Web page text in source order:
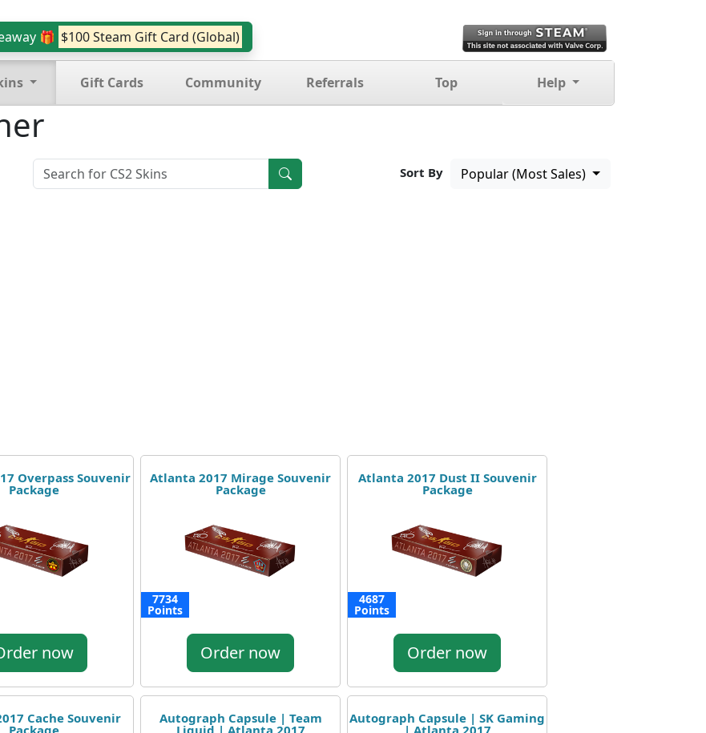
🎁 $100 Steam Gift Card (Global)
Gift Cards Community Referrals Top Help
Sort By Popular (Most Sales)
Overpass Souvenir
Package
now
Atlanta 2017 Mirage Souvenir
Package
7734
Points
Order now
Atlanta 2017 Dust II Souvenir
Package
4687
Points
Order now
Cache Souvenir
Package
Autograph Capsule | Team
Liquid | Atlanta 2017
Autograph Capsule | SK Gaming
| Atlanta 2017